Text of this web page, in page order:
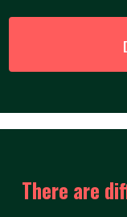
There are